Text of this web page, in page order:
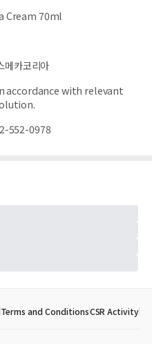
Cream 70ml
메카코리아
accordance with relevant
552-0978
Terms and ConditionsCSR Activity